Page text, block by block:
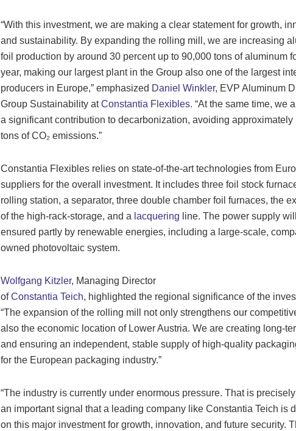
“With this investment, we are making a clear statement for growth,
and sustainability. By expanding the rolling mill, we are increasing
foil production by around 30 percent up to 90,000 tons of aluminum
year, making our largest plant in the Group also one of the largest
producers in Europe,” emphasized Daniel Winkler, EVP Aluminum
Group Sustainability atConstantia Flexibles. “At the same time, we
a significant contribution to decarbonization, avoiding approximately
tons of CO₂ emissions.”
Constantia Flexibles relies on state-of-the-art technologies from
suppliers for the overall investment. It includes three foil stock
rolling station, a separator, three double chamber foil furnaces, the
of the high-rack-storage, and a lacquering line. The power supply
ensured partly by renewable energies, including a large-scale,
owned photovoltaic system.
Wolfgang Kitzler, Managing Director
ofConstantia Teich, highlighted the regional significance of the
“The expansion of the rolling mill not only strengthens our
also the economic location of Lower Austria. We are creating long-
and ensuring an independent, stable supply of high-quality
for the European packaging industry.”
“The industry is currently under enormous pressure. That is
an important signal that a leading company like Constantia Teich is
on this major investment for growth, innovation, and future security.